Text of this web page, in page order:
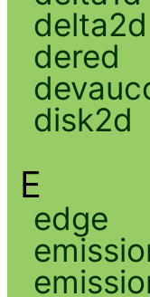
delta2d
dered
disk2d
E
edge